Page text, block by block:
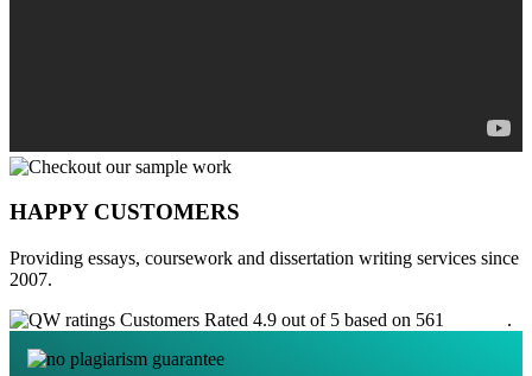
HAPPY CUSTOMERS
Providing essays, coursework and dissertation writing services since
2007.
Customers Rated 4.9 out of 5 based on 561
.